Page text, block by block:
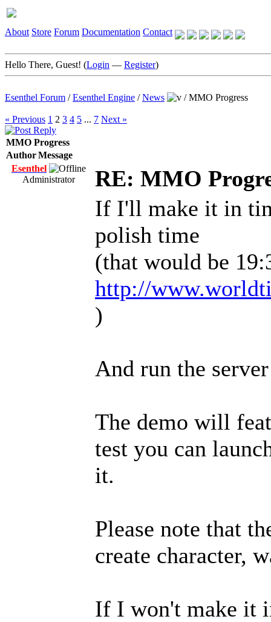
About Store Forum Documentation Contact
Hello There, Guest! (Login — Register)
Esenthel Forum /Esenthel Engine /News /MMO Progress
« Previous 1 2 3 4 5 ... 7 Next »
MMO Progress
AuthorMessage
Esenthel
Administrator
RE: MMO
If I'll make it in
polish time
(that would be
http://
)
And run the
The demo will
test you can
it.
Please note that
create character,
If I won't make it